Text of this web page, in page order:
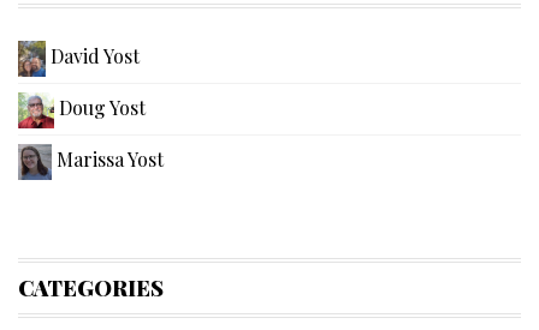
David Yost
Doug Yost
Marissa Yost
CATEGORIES